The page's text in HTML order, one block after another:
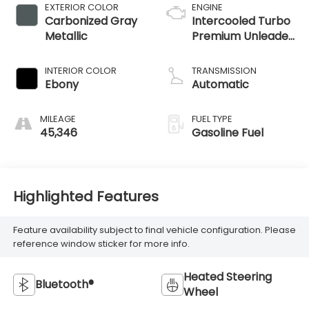
EXTERIOR COLOR
Carbonized Gray
Metallic
INTERIOR COLOR
Ebony
MILEAGE
45,346
ENGINE
Intercooled Turbo
Premium Unleaded
TRANSMISSION
Automatic
FUEL TYPE
Gasoline Fuel
Highlighted Features
Feature availability subject to final vehicle configuration. Please
reference window sticker for more info.
Bluetooth®
Heated Steering
Wheel